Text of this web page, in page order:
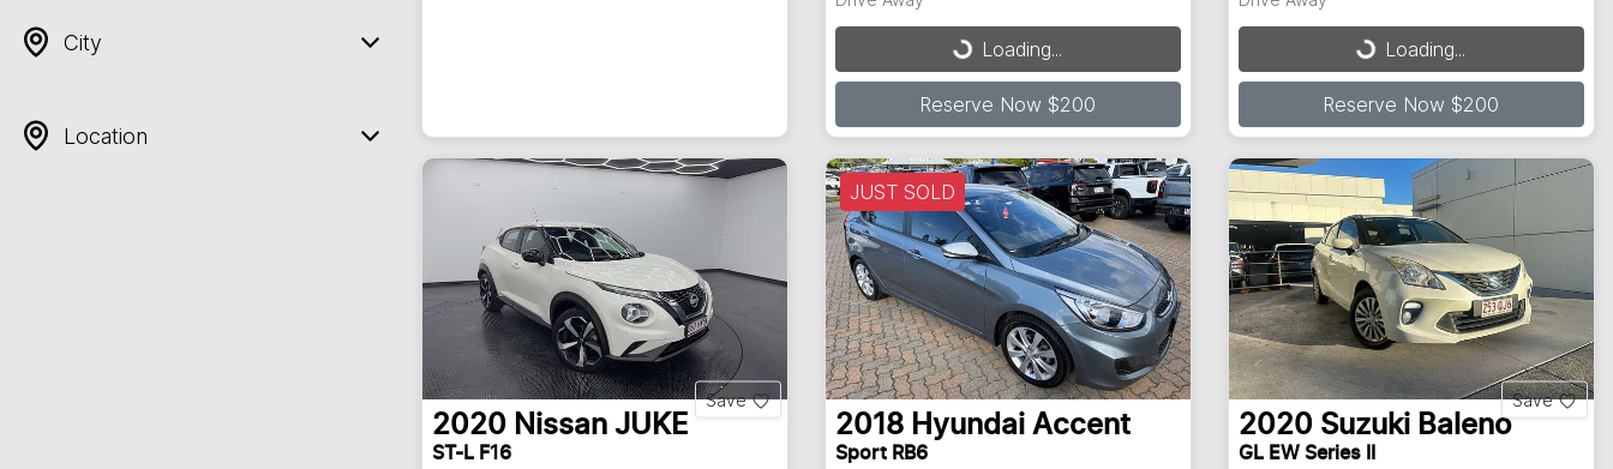
City
Location
Loading... Loading...
Reserve Now $200
Loading... Loading...
Reserve Now $200
Save
2020 Nissan JUKE
ST-L F16
JUST SOLD
2018 Hyundai Accent
Sport RB6
Save
2020 Suzuki Baleno
GL EW Series II